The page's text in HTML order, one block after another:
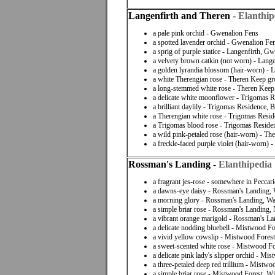
Langenfirth and Theren -
a pale pink orchid - Gwenalion Fens
a spotted lavender orchid - Gwenalion
a sprig of purple statice - Langenfirth,
a velvety brown catkin (not worn) -
a golden lyrandia blossom (hair-worn) -
a white Therengian rose - Theren Keep
a long-stemmed white rose - Theren
a delicate white moonflower - Trigomas
a brilliant daylily - Trigomas Residence,
a Therengian white rose - Trigomas
a Trigomas blood rose - Trigomas
a wild pink-petaled rose (hair-worn) -
a freckle-faced purple violet (hair-worn)
Rossman's Landing - Elanthipedia
a fragrant jes-rose - somewhere in
a dawns-eye daisy - Rossman's Landing,
a morning glory - Rossman's Landing,
a simple briar rose - Rossman's
a vibrant orange marigold - Rossman's
a delicate nodding bluebell - Mistwood
a vivid yellow cowslip - Mistwood
a sweet-scented white rose - Mistwood
a delicate pink lady's slipper orchid -
a three-petaled deep red trillium -